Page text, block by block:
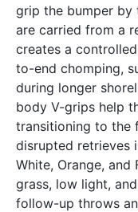
grip the bumper by
are carried from a
creates a
to-end chomping,
during longer
body V-grips help
transitioning to the
disrupted retrieves
White, Orange,
grass, low light,
follow-up throws